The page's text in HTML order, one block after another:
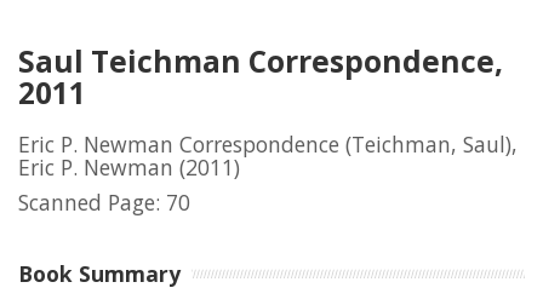
Saul Teichman Correspondence,
2011
Eric P. Newman Correspondence (Teichman, Saul),
Eric P. Newman (2011)
Scanned Page: 70
Book Summary